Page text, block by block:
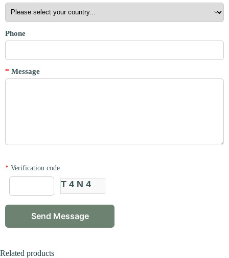
Phone
* Message
* Verification code
T4N4
Related products